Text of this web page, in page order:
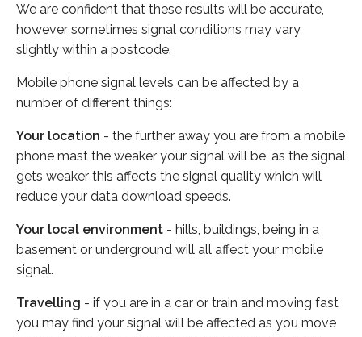
We are confident that these results will be accurate,
however sometimes signal conditions may vary
slightly within a postcode.
Mobile phone signal levels can be affected by a
number of different things:
Your location - the further away you are from a mobile
phone mast the weaker your signal will be, as the signal
gets weaker this affects the signal quality which will
reduce your data download speeds.
Your local environment - hills, buildings, being in a
basement or underground will all affect your mobile
signal.
Travelling - if you are in a car or train and moving fast
you may find your signal will be affected as you move